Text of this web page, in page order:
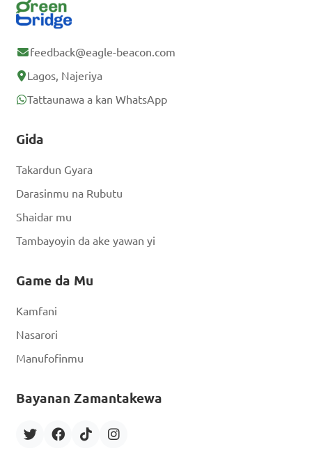
feedback@eagle-beacon.com
Lagos, Najeriya
Tattaunawa a kan WhatsApp
Gida
Takardun Gyara
Darasinmu na Rubutu
Shaidar mu
Tambayoyin da ake yawan yi
Game da Mu
Kamfani
Nasarori
Manufofinmu
Bayanan Zamantakewa